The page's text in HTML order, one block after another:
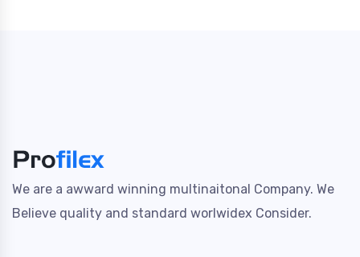
We are a awward winning multinaitonal Company. We
Believe quality and standard worlwidex Consider.